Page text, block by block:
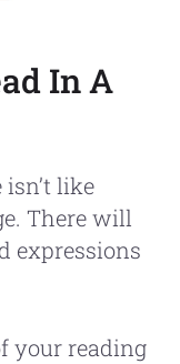
In A
like
There will
expressions
your reading